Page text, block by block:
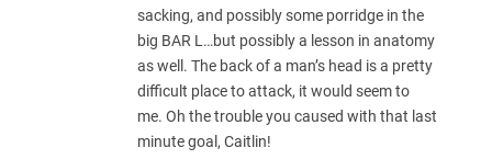
sacking, and possibly some porridge in the
big BAR L…but possibly a lesson in anatomy
as well. The back of a man’s head is a pretty
difficult place to attack, it would seem to
me. Oh the trouble you caused with that last
minute goal, Caitlin!